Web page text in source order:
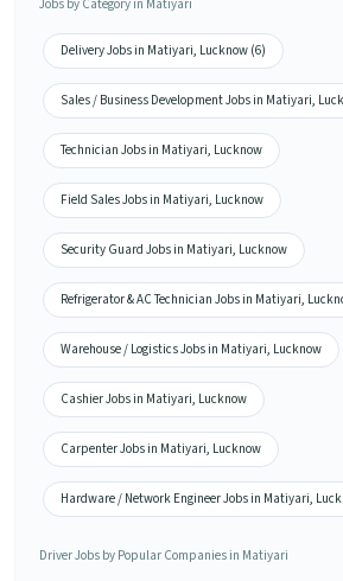
Jobs by Category in Matiyari
Delivery Jobs in Matiyari, Lucknow (6)
Sales / Business Development Jobs in Matiyari,
Technician Jobs in Matiyari, Lucknow
Field Sales Jobs in Matiyari, Lucknow
Security Guard Jobs in Matiyari, Lucknow
Refrigerator & AC Technician Jobs in Matiyari,
Warehouse / Logistics Jobs in Matiyari, Lucknow
Cashier Jobs in Matiyari, Lucknow
Carpenter Jobs in Matiyari, Lucknow
Hardware / Network Engineer Jobs in Matiyari,
Driver Jobs by Popular Companies in Matiyari